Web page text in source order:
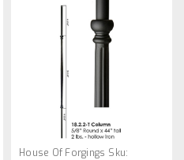
House Of Forgings Sku: